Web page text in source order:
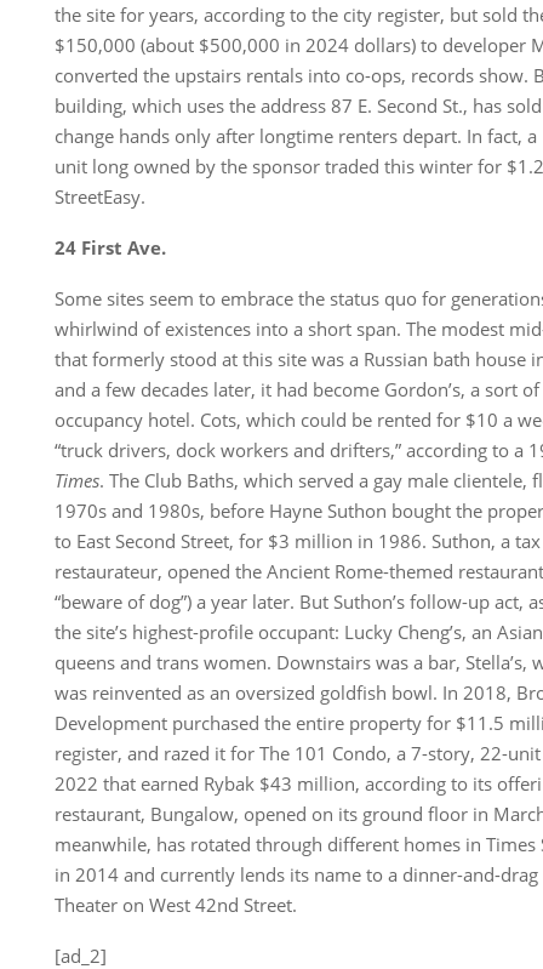
the site for years, according to the city register, but sold
$150,000 (about $500,000 in 2024 dollars) to developer
converted the upstairs rentals into co-ops, records show.
building, which uses the address 87 E. Second St., has
change hands only after longtime renters depart. In fact,
unit long owned by the sponsor traded this winter for
StreetEasy.
24 First Ave.
Some sites seem to embrace the status quo for
whirlwind of existences into a short span. The modest
that formerly stood at this site was a Russian bath house
and a few decades later, it had become Gordon’s, a sort
occupancy hotel. Cots, which could be rented for $10 a
“truck drivers, dock workers and drifters,” according to a
Times. The Club Baths, which served a gay male
1970s and 1980s, before Hayne Suthon bought the
to East Second Street, for $3 million in 1986. Suthon, a
restaurateur, opened the Ancient Rome-themed
“beware of dog”) a year later. But Suthon’s follow-up act,
the site’s highest-profile occupant: Lucky Cheng’s, an
queens and trans women. Downstairs was a bar, Stella’s,
was reinvented as an oversized goldfish bowl. In 2018,
Development purchased the entire property for $11.5
register, and razed it for The 101 Condo, a 7-story, 22-
2022 that earned Rybak $43 million, according to its
restaurant, Bungalow, opened on its ground floor in
meanwhile, has rotated through different homes in Times
in 2014 and currently lends its name to a dinner-and-
Theater on West 42nd Street.
[ad_2]